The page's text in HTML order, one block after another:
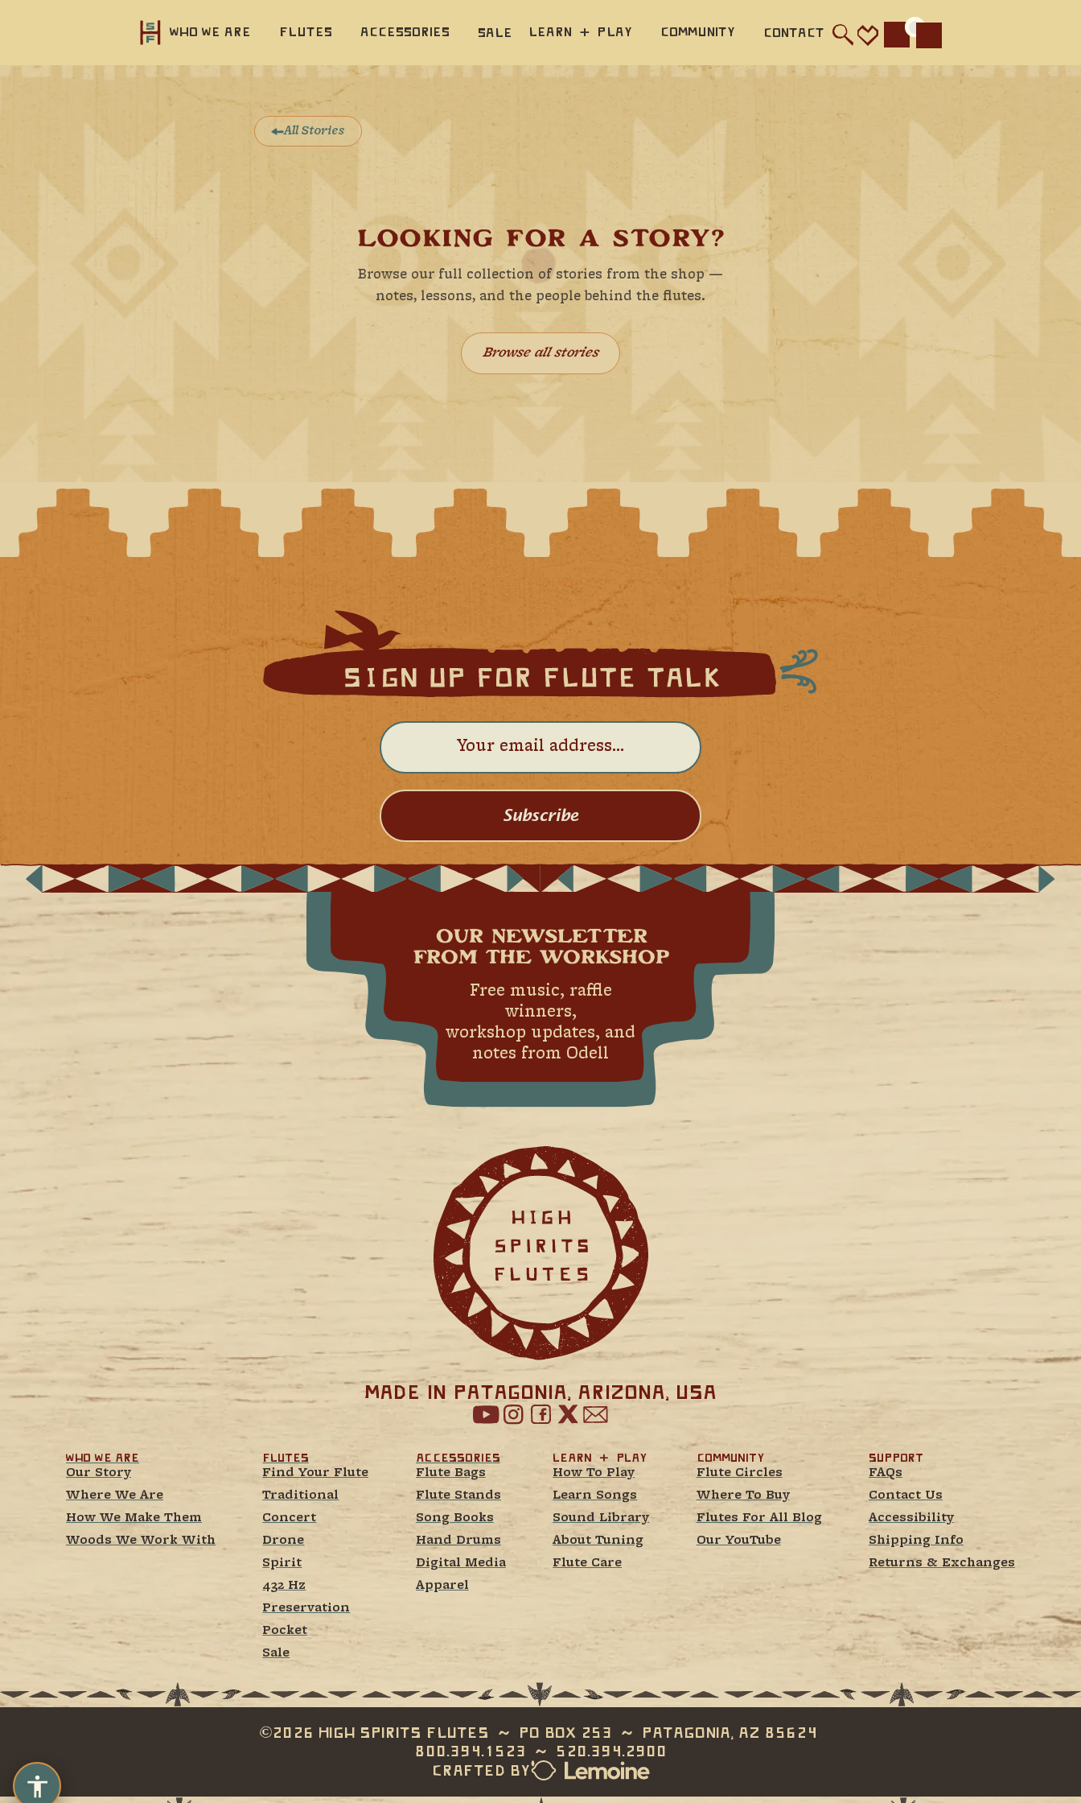
Who we are Flutes Accessories Sale Learn  +  Play Community Contact Cart
All Stories
LOOKING FOR A STORY?
Browse our full collection of stories from the shop —
notes, lessons, and the people behind the flutes.
Browse all stories
OUR NEWSLETTER
FROM THE WORKSHOP
Free music, raffle
winners,
workshop updates, and
notes from Odell
Subscribe
Made in Patagonia, Arizona, USA
Who We Are
Our Story
Where We Are
How We Make Them
Woods We Work With
Flutes
Find Your Flute
Traditional
Concert
Drone
Spirit
432 Hz
Preservation
Pocket
Sale
Accessories
Flute Bags
Flute Stands
Song Books
Hand Drums
Digital Media
Apparel
learn  +  play
How To Play
Learn Songs
Sound Library
About Tuning
Flute Care
Community
Flute Circles
Where To Buy
Flutes For All Blog
Our YouTube
Support
FAQs
Contact Us
Accessibility
Shipping Info
Returns & Exchanges
c
2026 High Spirits Flutes  ~  PO Box 253  ~  Patagonia, AZ 85624
800.394.1523  ~  520.394.2900
Crafted by